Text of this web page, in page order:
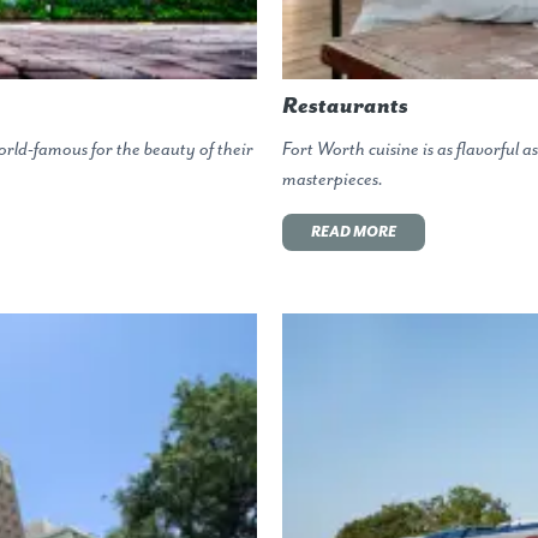
famous for the beauty of their
Restaurants
Fort Worth cuisine is as flavorful
masterpieces.
READ MORE